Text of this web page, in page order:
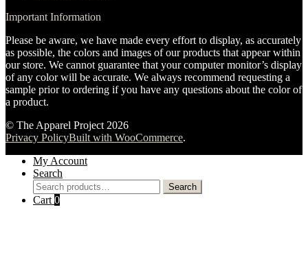
Important Information
Please be aware, we have made every effort to display, as accurately
as possible, the colors and images of our products that appear within
our store. We cannot guarantee that your computer monitor’s display
of any color will be accurate. We always recommend requesting a
sample prior to ordering if you have any questions about the color of
a product.
© The Apparel Project 2026
Privacy PolicyBuilt with WooCommerce.
My Account
Search
Search
for:
Search
Cart 0